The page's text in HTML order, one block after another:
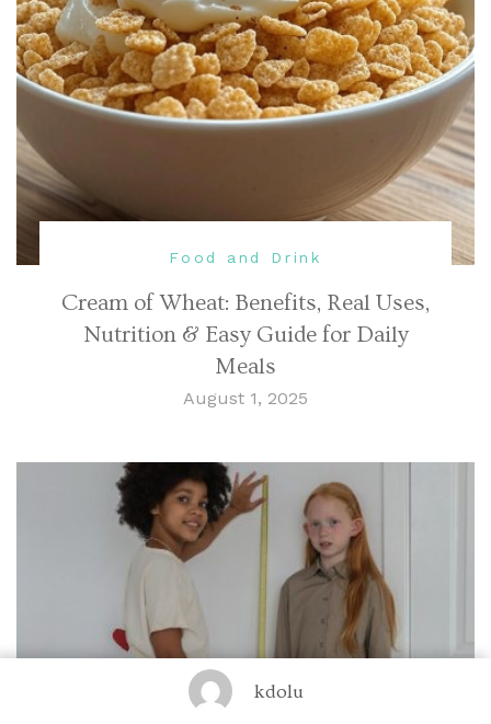
kdolu
Food and Drink
Cream of Wheat: Benefits, Real Uses,
Nutrition & Easy Guide for Daily
Meals
August 1, 2025